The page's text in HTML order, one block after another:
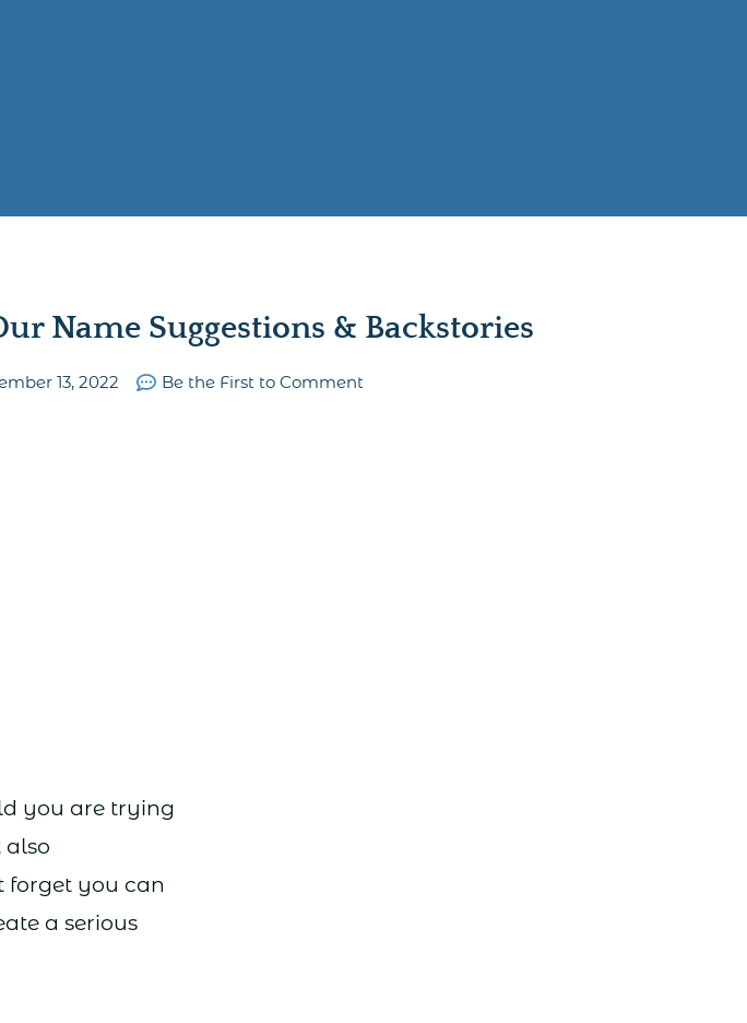
Name Suggestions & Backstories
13, 2022 Be the First to Comment
you are trying
also
forget you can
a serious